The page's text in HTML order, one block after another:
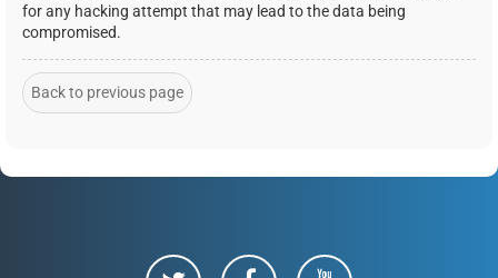
for any hacking attempt that may lead to the data being
compromised.
Back to previous page